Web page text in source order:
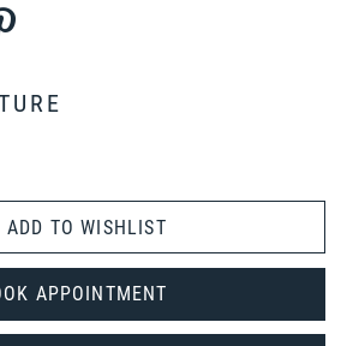
ADD TO WISHLIST
APPOINTMENT